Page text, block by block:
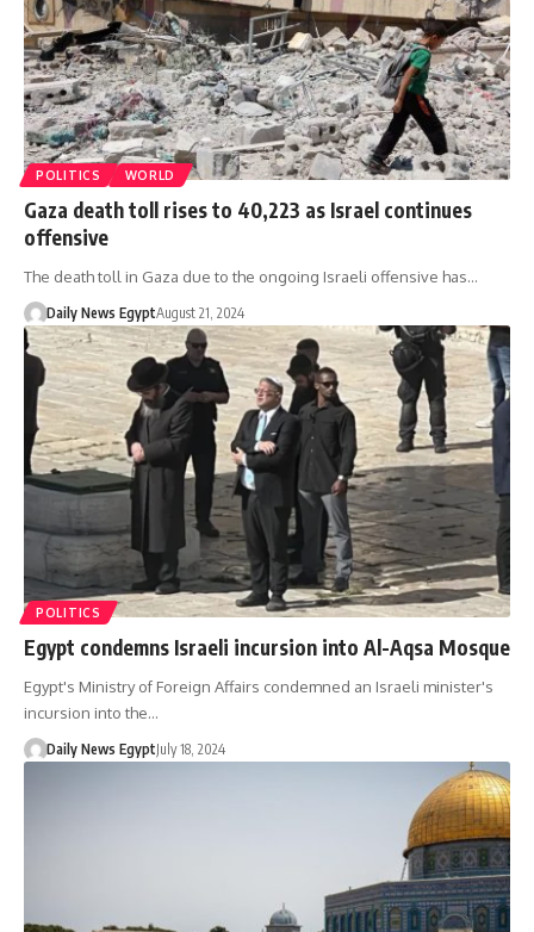
POLITICS WORLD
Gaza death toll rises to 40,223 as Israel continues
offensive
The death toll in Gaza due to the ongoing Israeli offensive has…
Daily News EgyptAugust 21, 2024
POLITICS
Egypt condemns Israeli incursion into Al-Aqsa Mosque
Egypt's Ministry of Foreign Affairs condemned an Israeli minister's
incursion into the…
Daily News EgyptJuly 18, 2024